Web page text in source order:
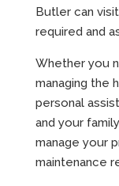
Butler can
required and
Whether you
managing the
personal
and your
manage your
maintenance